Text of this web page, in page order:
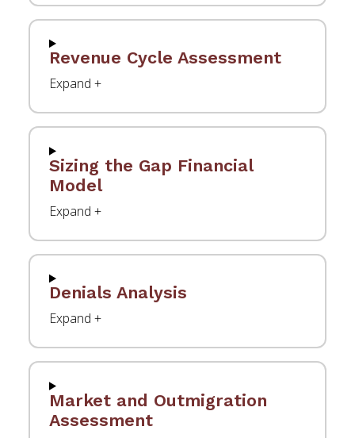
Revenue Cycle Assessment
Sizing the Gap Financial
Model
Denials Analysis
Market and Outmigration
Assessment